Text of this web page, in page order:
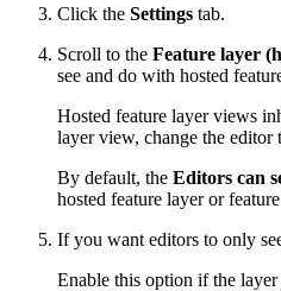
Click the Settings tab.
Scroll to the Feature layer
see and do with hosted
Hosted feature layer views
layer view, change the editor
By default, the Editors can
hosted feature layer or
If you want editors to only
Enable this option if the